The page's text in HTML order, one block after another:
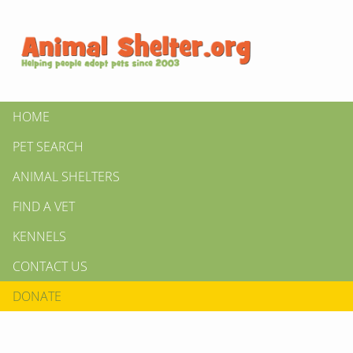
HOME
PET SEARCH
ANIMAL SHELTERS
FIND A VET
KENNELS
CONTACT US
DONATE